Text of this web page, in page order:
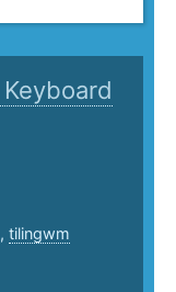
Keyboard
, tilingwm